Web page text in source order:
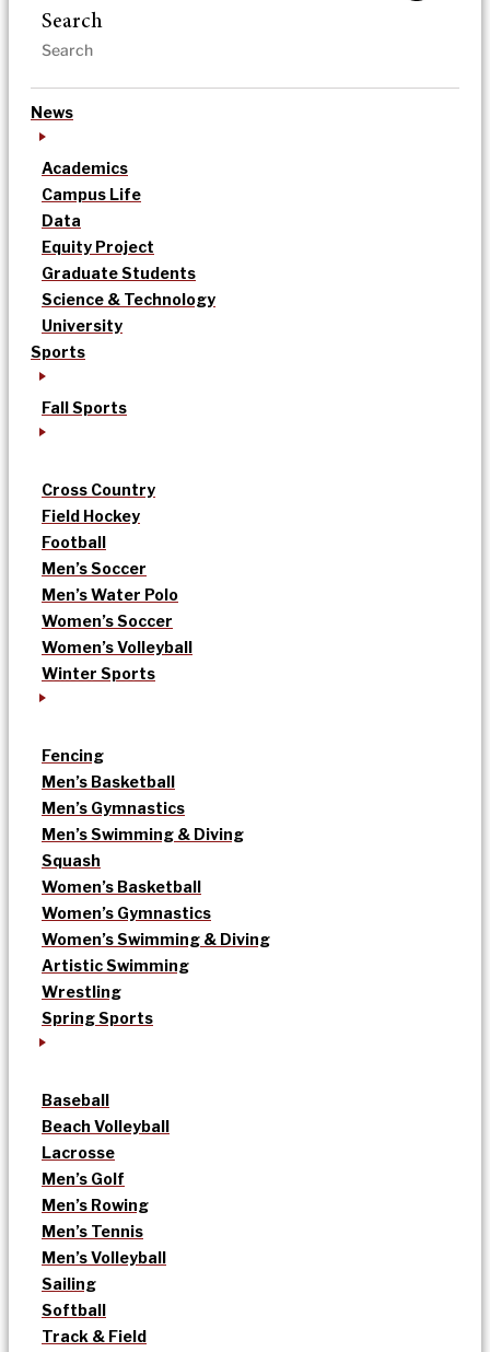
Search
News
Academics
Campus Life
Data
Equity Project
Graduate Students
Science & Technology
University
Sports
Fall Sports
Cross Country
Field Hockey
Football
Men’s Soccer
Men’s Water Polo
Women’s Soccer
Women’s Volleyball
Winter Sports
Fencing
Men’s Basketball
Men’s Gymnastics
Men’s Swimming & Diving
Squash
Women’s Basketball
Women’s Gymnastics
Women’s Swimming & Diving
Artistic Swimming
Wrestling
Spring Sports
Baseball
Beach Volleyball
Lacrosse
Men’s Golf
Men’s Rowing
Men’s Tennis
Men’s Volleyball
Sailing
Softball
Track & Field